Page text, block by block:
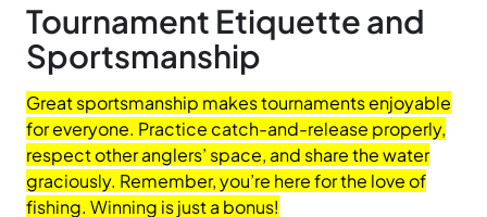
Tournament Etiquette and
Sportsmanship
Great sportsmanship makes tournaments enjoyable
for everyone. Practice catch-and-release properly,
respect other anglers’ space, and share the water
graciously. Remember, you’re here for the love of
fishing. Winning is just a bonus!